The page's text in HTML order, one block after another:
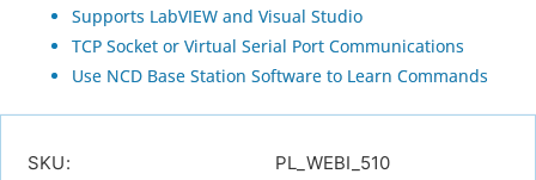
Supports LabVIEW and Visual Studio
TCP Socket or Virtual Serial Port Communications
Use NCD Base Station Software to Learn Commands
SKU:
PL_WEBI_510